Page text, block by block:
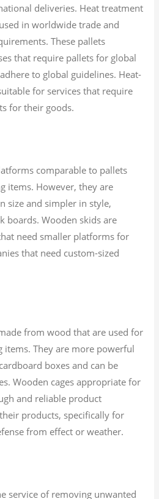
deliveries. Heat treatment
in worldwide trade and
These pallets
that require pallets for global
to global guidelines. Heat-
for services that require
for their goods.
comparable to pallets
items. However, they are
size and simpler in style,
boards. Wooden skids are
need smaller platforms for
that need custom-sized
from wood that are used for
items. They are more powerful
boxes and can be
Wooden cages appropriate for
and reliable product
products, specifically for
from effect or weather.
service of removing unwanted